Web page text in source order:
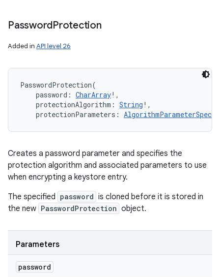
PasswordProtection
Added in API level 26
PasswordProtection(
password : CharArray! ,
protectionAlgorithm : String ! ,
protectionParameters : AlgorithmParameterSpec
Creates a password parameter and specifies the
protection algorithm and associated parameters to use
when encrypting a keystore entry.
The specified password is cloned before it is stored in
the new PasswordProtection object.
Parameters
password